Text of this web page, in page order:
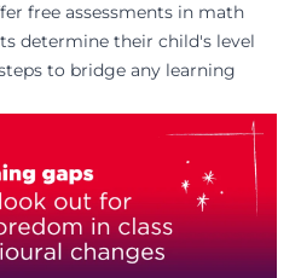
free assessments in math
determine their child's level
to bridge any learning